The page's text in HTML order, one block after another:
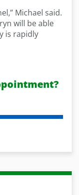
Michael said.
will be able
is rapidly